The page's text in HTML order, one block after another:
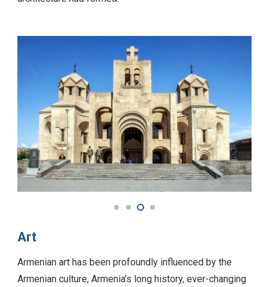
Armenian art has been profoundly influenced by the